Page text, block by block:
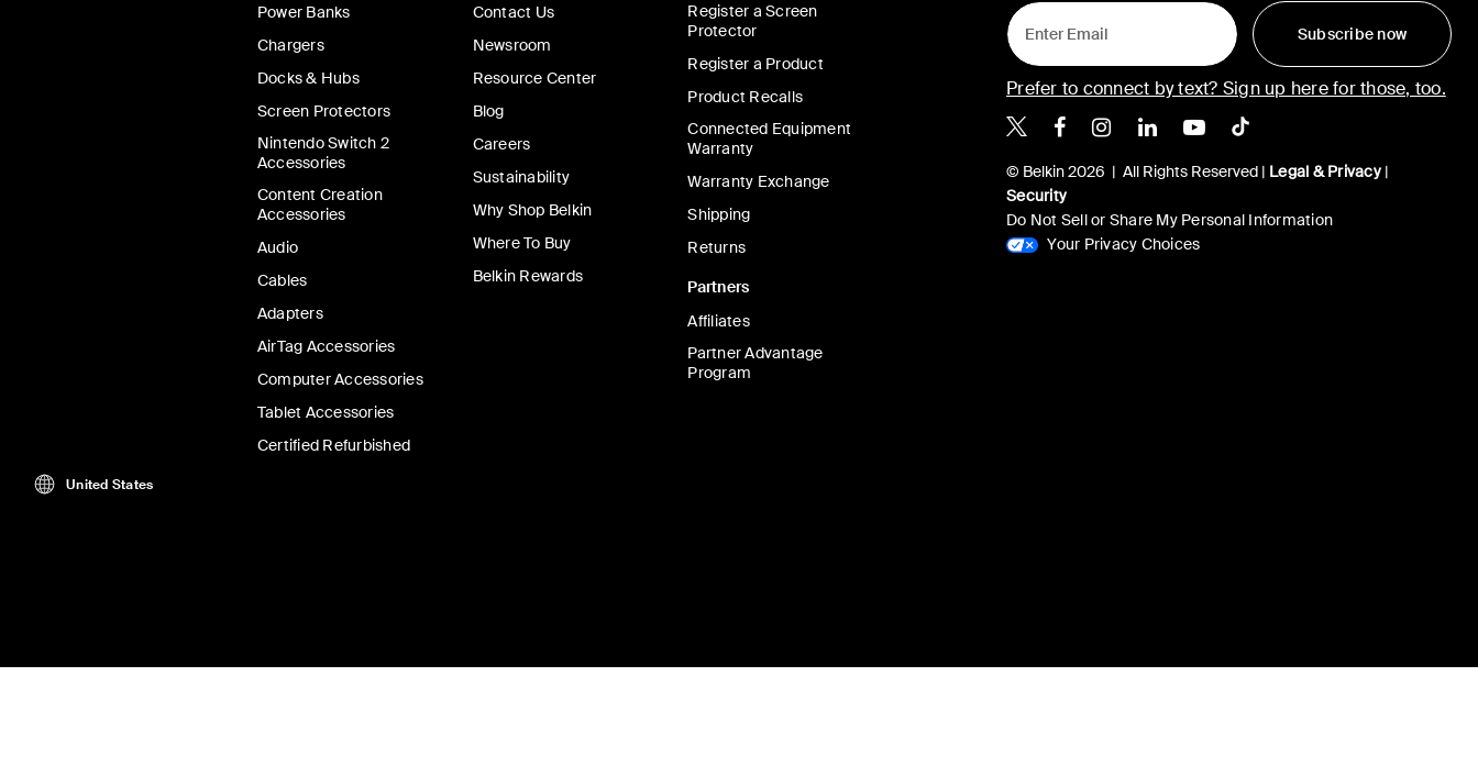
Power Banks
Chargers
Docks & Hubs
Screen Protectors
Nintendo Switch 2
Accessories
Content Creation
Accessories
Audio
Cables
Adapters
AirTag Accessories
Computer Accessories
Tablet Accessories
Certified Refurbished
Contact Us
Newsroom
Resource Center
Blog
Careers
Sustainability
Why Shop Belkin
Where To Buy
Belkin Rewards
Register a Screen
Protector
Register a Product
Product Recalls
Connected Equipment
Warranty
Warranty Exchange
Shipping
Returns
Partners
Affiliates
Partner Advantage
Program
Subscribe now
Prefer to connect by text? Sign up here for those, too.
Belkin X
Belkin Facebook
Belkin Instagram
Belkin LinkedIn
Belkin Youtube
Belkin TikTok
© Belkin 2026 | All Rights Reserved | Legal & Privacy|
Security
Do Not Sell or Share My Personal Information
Your Privacy Choices
United States